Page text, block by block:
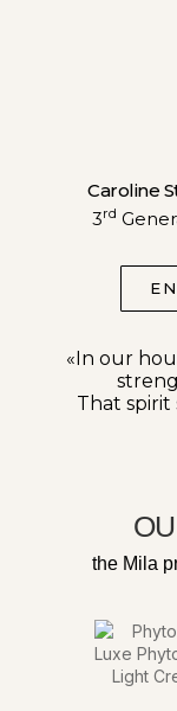
Caroline
3rd
«In our
That spirit
the Mila